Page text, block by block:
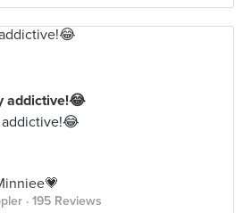
addictive!😂
addictive!😂
· 195 Reviews